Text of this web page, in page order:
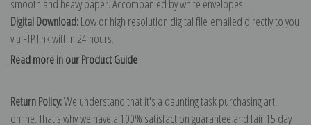
smooth and heavy paper. Accompanied by white envelopes.
Digital Download:Low or high resolution digital file emailed directly to you
via FTP link within 24 hours.
Read more in our Product Guide
Return Policy:We understand that it's a daunting task purchasing art
online. That's why we have a 100% satisfaction guarantee and fair 15 day